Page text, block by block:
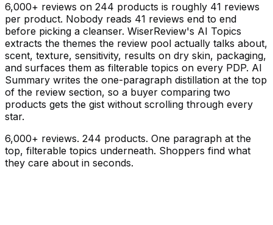
6,000+ reviews on 244 products is roughly 41 reviews
per product. Nobody reads 41 reviews end to end
before picking a cleanser. WiserReview's AI Topics
extracts the themes the review pool actually talks about,
scent, texture, sensitivity, results on dry skin, packaging,
and surfaces them as filterable topics on every PDP. AI
Summary writes the one-paragraph distillation at the top
of the review section, so a buyer comparing two
products gets the gist without scrolling through every
star.
6,000+ reviews. 244 products. One paragraph at the
top, filterable topics underneath. Shoppers find what
they care about in seconds.